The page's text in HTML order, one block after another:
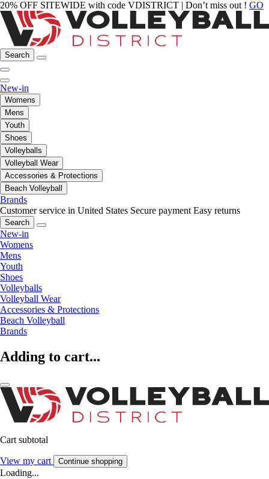
20% OFF SITEWIDE with code VDISTRICT | Don’t miss out ! GO
Search
New-in
Womens
Mens
Youth
Shoes
Volleyballs
Volleyball Wear
Accessories & Protections
Beach Volleyball
Brands
Customer service in United States Secure payment Easy returns
Search
New-in
Womens
Mens
Youth
Shoes
Volleyballs
Volleyball Wear
Accessories & Protections
Beach Volleyball
Brands
Adding to cart...
Cart subtotal
View my cart Continue shopping
Loading...